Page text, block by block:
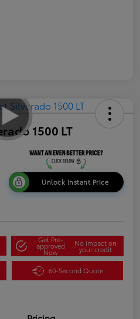
1500 LT
Unlock Instant Price
Get Pre-
approved
Now
No impact on
your credit
60-Second Quote